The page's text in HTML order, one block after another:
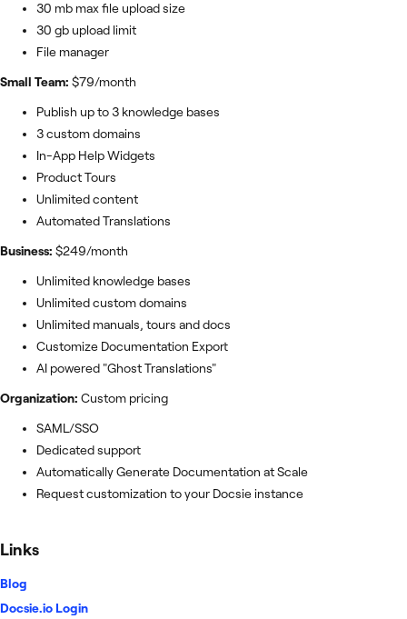
30 mb max file upload size
30 gb upload limit
File manager
Small Team: $79/month
Publish up to 3 knowledge bases
3 custom domains
In-App Help Widgets
Product Tours
Unlimited content
Automated Translations
Business: $249/month
Unlimited knowledge bases
Unlimited custom domains
Unlimited manuals, tours and docs
Customize Documentation Export
AI powered "Ghost Translations"
Organization: Custom pricing
SAML/SSO
Dedicated support
Automatically Generate Documentation at Scale
Request customization to your Docsie instance
Links
Blog
Docsie.io Login